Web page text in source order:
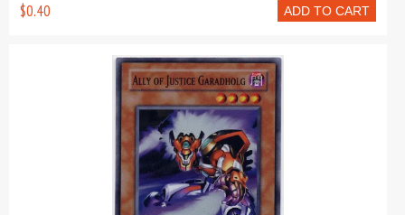
ADD TO CART
$0.40